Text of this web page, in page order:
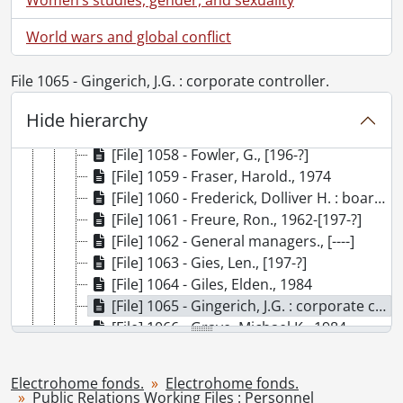
World wars and global conflict
File 1065 - Gingerich, J.G. : corporate controller.
Hide hierarchy
[File] 1052 - Ennis, Michael., 1974
[File] 1053 - Executive biographies., [199-?]
[File] 1055 - Findlay, Peter., [197-?]
[File] 1056 - Flanagan, R.A., 1976
[File] 1057 - Fouts, George., 1976
[File] 1058 - Fowler, G., [196-?]
[File] 1059 - Fraser, Harold., 1974
[File] 1060 - Frederick, Dolliver H. : board of directors., 1985
[File] 1061 - Freure, Ron., 1962-[197-?]
[File] 1062 - General managers., [----]
[File] 1063 - Gies, Len., [197-?]
[File] 1064 - Giles, Elden., 1984
[File] 1065 - Gingerich, J.G. : corporate controller., 1985-1987
[File] 1066 - Graye, Michael K., 1984
[File] 1069 - Hayward, Roy., [197-]-1984
Electrohome fonds. Electrohome fonds.
Public Relations Working Files : Personnel